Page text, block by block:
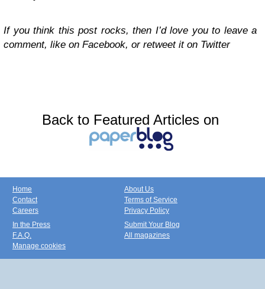
If you think this post rocks, then I’d love you to leave a
comment, like on Facebook, or retweet it on Twitter
Back to Featured Articles on
Home
Contact
Careers
About Us
Terms of Service
Privacy Policy
In the Press
F.A.Q.
Manage cookies
Submit Your Blog
All magazines